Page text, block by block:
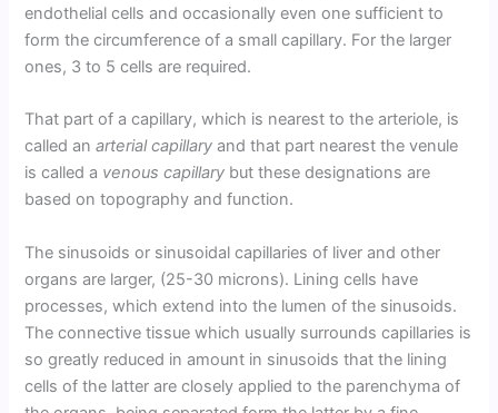
endothelial cells and occasionally even one sufficient to
form the circumference of a small capillary. For the larger
ones, 3 to 5 cells are required.
That part of a capillary, which is nearest to the arteriole, is
called anarterial capillary and that part nearest the venule
is called a venous capillary but these designations are
based on topography and function.
The sinusoids or sinusoidal capillaries of liver and other
organs are larger, (25-30 microns). Lining cells have
processes, which extend into the lumen of the sinusoids.
The connective tissue which usually surrounds capillaries is
so greatly reduced in amount in sinusoids that the lining
cells of the latter are closely applied to the parenchyma of